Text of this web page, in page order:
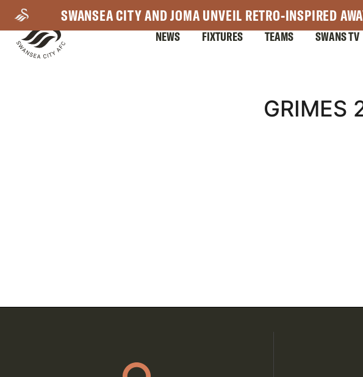
main
content
SWANSEA CITY AND JOMA UNVEIL RETRO-INSPIRED
NEWS FIXTURES TEAMS SWANS TV
GRIMES